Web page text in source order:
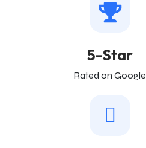
5-Star
Rated on Google